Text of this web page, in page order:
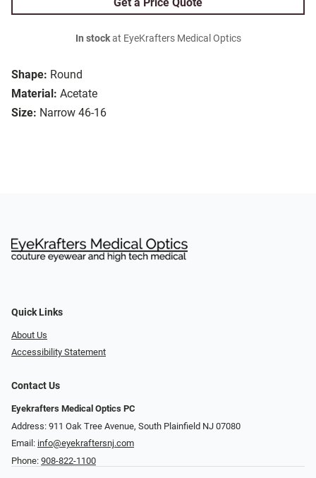
Shape: Round
Material: Acetate
Size: Narrow 46-16
Get a Price Quote
In stockat EyeKrafters Medical Optics
Quick Links
About Us
Accessibility Statement
Contact Us
Eyekrafters Medical Optics PC
Address: 911 Oak Tree Avenue, South Plainfield NJ 07080
Email: info@eyekraftersnj.com
Phone: 908-822-1100